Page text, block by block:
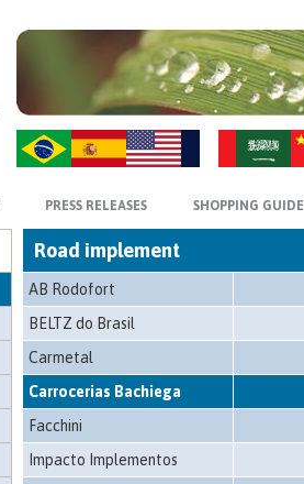
PRESS RELEASES SHOPPING GUIDE
Road implement
AB Rodofort
BELTZ do Brasil
Carmetal
Carrocerias Bachiega
Facchini
Impacto Implementos